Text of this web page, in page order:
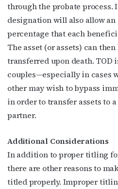
through the probate process.
designation will also allow
percentage that each
The asset (or assets) can
transferred upon death. TOD
couples—especially in cases
other may wish to bypass
in order to transfer assets to
partner.
Additional Considerations
In addition to proper titling
there are other reasons to
titled properly. Improper
By submitting this form, you are
from: OutSmart Magazine, 3406
http://OutSmartMagazine.com. You can
emails at any time by using the
bottom of every email.Emails are